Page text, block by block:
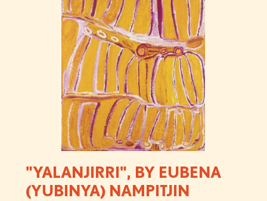
"YALANJIRRI", BY EUBENA
(YUBINYA) NAMPITJIN